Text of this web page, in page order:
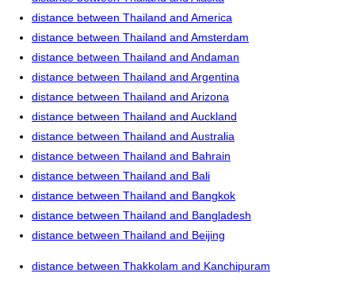
distance between Thailand and America
distance between Thailand and Amsterdam
distance between Thailand and Andaman
distance between Thailand and Argentina
distance between Thailand and Arizona
distance between Thailand and Auckland
distance between Thailand and Australia
distance between Thailand and Bahrain
distance between Thailand and Bali
distance between Thailand and Bangkok
distance between Thailand and Bangladesh
distance between Thailand and Beijing
distance between Thakkolam and Kanchipuram